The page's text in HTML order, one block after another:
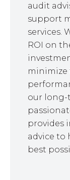
audit
support
services.
ROI on
minimize
our long-
provides
advice to
best